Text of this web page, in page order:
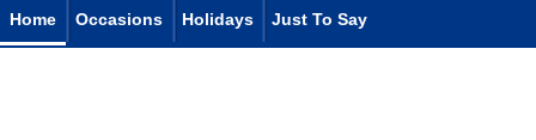
Home Occasions Holidays Just To Say